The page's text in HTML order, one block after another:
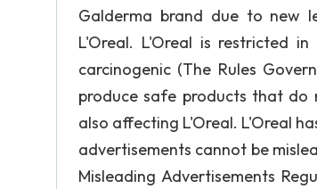
Galderma brand due to new
L'Oreal. L'Oreal is restricted
carcinogenic (The Rules
produce safe products that do
also affecting L'Oreal. L'Oreal
advertisements cannot be
Misleading Advertisements